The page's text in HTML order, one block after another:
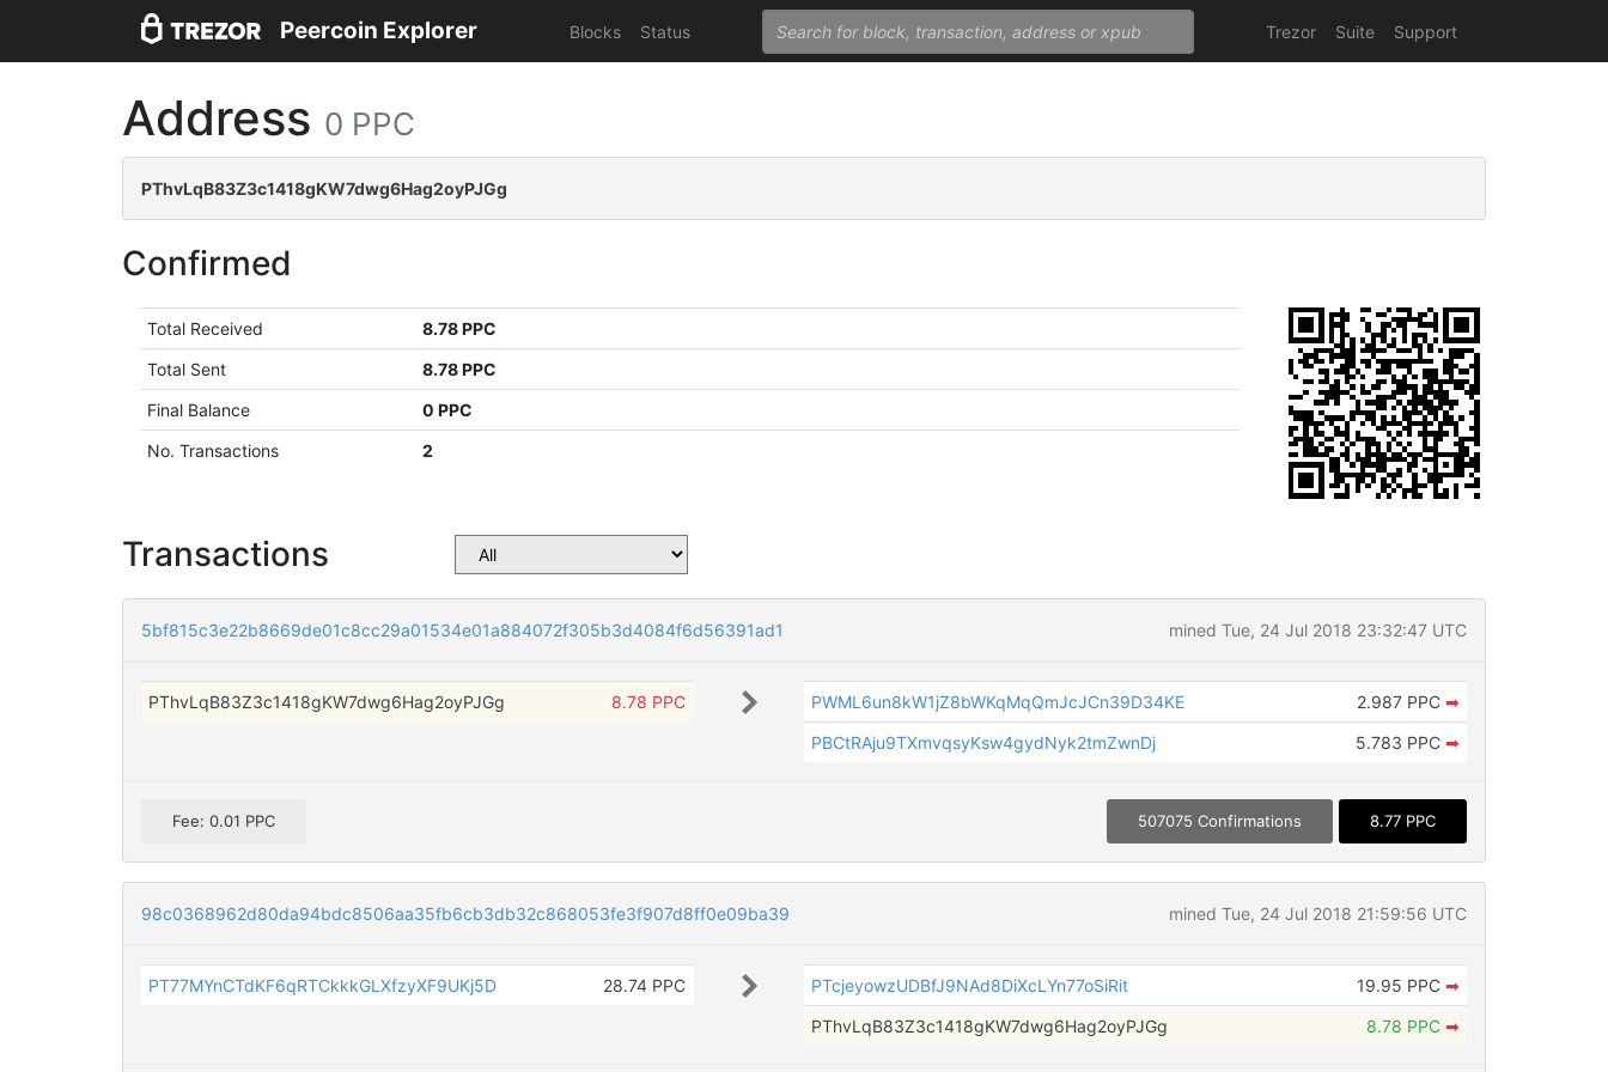
Peercoin Explorer Blocks Status Trezor Suite Support
Address 0 PPC
PThvLqB83Z3c1418gKW7dwg6Hag2oyPJGg
Confirmed
Total Received
8.78 PPC
Total Sent
8.78 PPC
Final Balance
0 PPC
No. Transactions
2
Transactions
5bf815c3e22b8669de01c8cc29a01534e01a884072f305b3d4084f6d56391ad1 mined Tue, 24 Jul 2018 23:32:47 UTC
PThvLqB83Z3c1418gKW7dwg6Hag2oyPJGg 8.78 PPC PWML6un8kW1jZ8bWKqMqQmJcJCn39D34KE 2.987 PPC ➡
PBCtRAju9TXmvqsyKsw4gydNyk2tmZwnDj
5.783 PPC ➡
Fee: 0.01 PPC 507075 Confirmations 8.77 PPC
98c0368962d80da94bdc8506aa35fb6cb3db32c868053fe3f907d8ff0e09ba39 mined Tue, 24 Jul 2018 21:59:56 UTC
PT77MYnCTdKF6qRTCkkkGLXfzyXF9UKj5D 28.74 PPC PTcjeyowzUDBfJ9NAd8DiXcLYn77oSiRit 19.95 PPC ➡
PThvLqB83Z3c1418gKW7dwg6Hag2oyPJGg
8.78 PPC ➡